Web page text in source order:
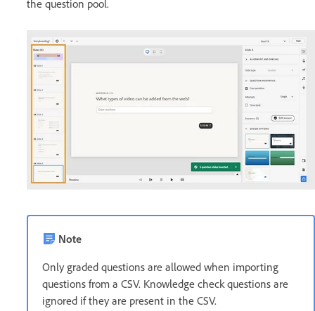
the question pool.
Note
Only graded questions are allowed when importing
questions from a CSV. Knowledge check questions are
ignored if they are present in the CSV.